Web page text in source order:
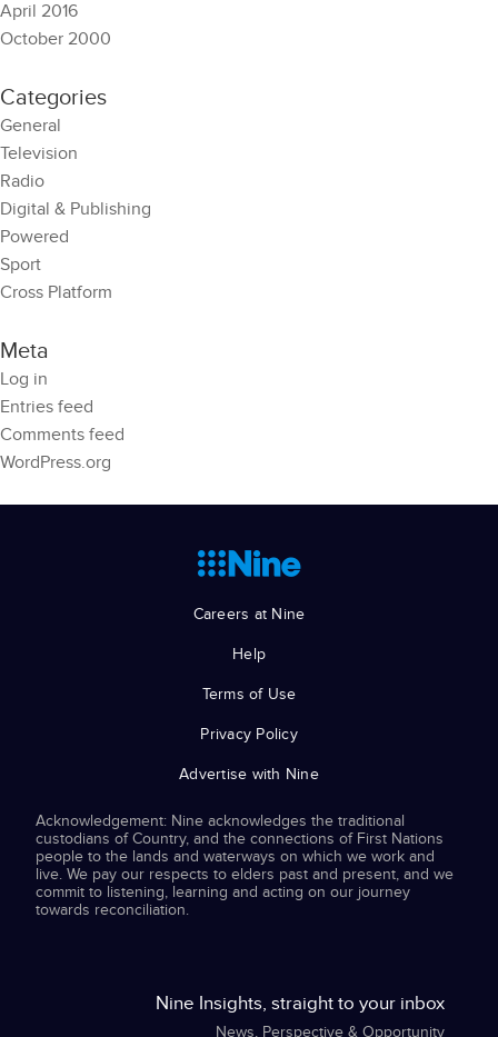
April 2016
October 2000
Categories
General
Television
Radio
Digital & Publishing
Powered
Sport
Cross Platform
Meta
Log in
Entries feed
Comments feed
WordPress.org
Careers at Nine
Help
Terms of Use
Privacy Policy
Advertise with Nine
Acknowledgement: Nine acknowledges the traditional
custodians of Country, and the connections of First Nations
people to the lands and waterways on which we work and
live. We pay our respects to elders past and present, and we
commit to listening, learning and acting on our journey
towards reconciliation.
Nine Insights, straight to your inbox
News, Perspective & Opportunity